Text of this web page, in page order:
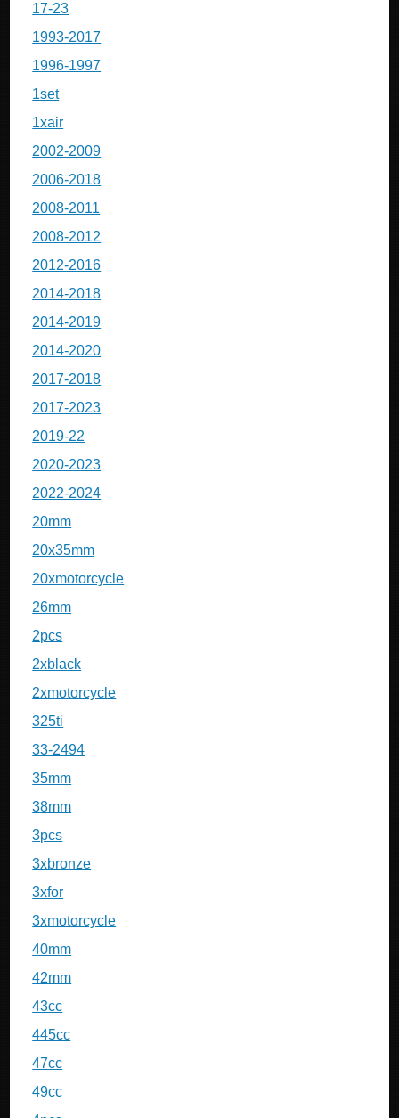
17-23
1993-2017
1996-1997
1set
1xair
2002-2009
2006-2018
2008-2011
2008-2012
2012-2016
2014-2018
2014-2019
2014-2020
2017-2018
2017-2023
2019-22
2020-2023
2022-2024
20mm
20x35mm
20xmotorcycle
26mm
2pcs
2xblack
2xmotorcycle
325ti
33-2494
35mm
38mm
3pcs
3xbronze
3xfor
3xmotorcycle
40mm
42mm
43cc
445cc
47cc
49cc